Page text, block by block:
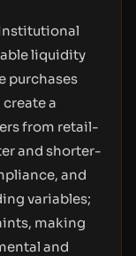
liquidity
purchases
a
from retail-
and shorter-
and
variables;
making
and